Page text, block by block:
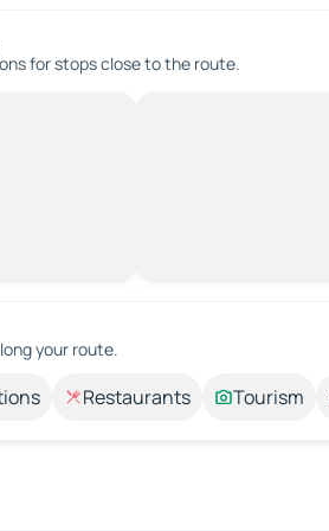
for stops close to the route.
your route.
Restaurants Tourism